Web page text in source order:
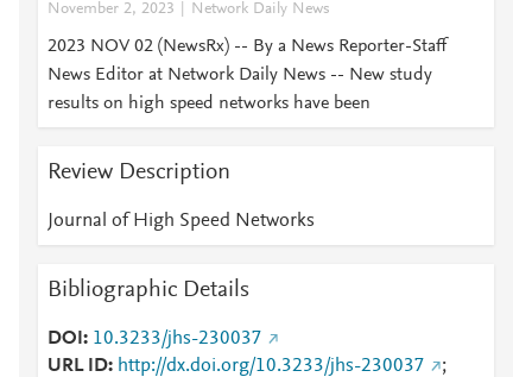
November 2, 2023 Network Daily News
2023 NOV 02 (NewsRx) -- By a News Reporter-Staff
News Editor at Network Daily News -- New study
results on high speed networks have been
Review Description
Journal of High Speed Networks
Bibliographic Details
DOI
10.3233/jhs-230037
URL ID
http://dx.doi.org/10.3233/jhs-230037
;